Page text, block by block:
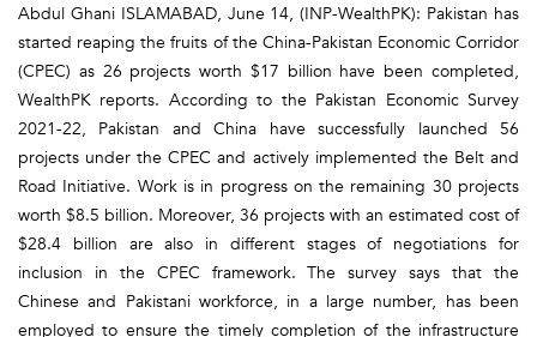
Abdul Ghani ISLAMABAD, June 14, (INP-WealthPK): Pakistan has
started reaping the fruits of the China-Pakistan Economic Corridor
(CPEC) as 26 projects worth $17 billion have been completed,
WealthPK reports. According to the Pakistan Economic Survey
2021-22, Pakistan and China have successfully launched 56
projects under the CPEC and actively implemented the Belt and
Road Initiative. Work is in progress on the remaining 30 projects
worth $8.5 billion. Moreover, 36 projects with an estimated cost of
$28.4 billion are also in different stages of negotiations for
inclusion in the CPEC framework. The survey says that the
Chinese and Pakistani workforce, in a large number, has been
employed to ensure the timely completion of the infrastructure